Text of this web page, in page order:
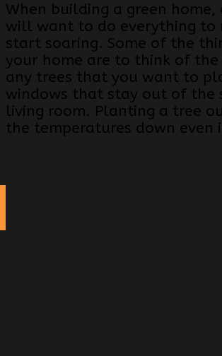
When building a green
will want to do everything to
start soaring. Some of the
your home are to think of
any trees that you want to
windows that stay out of the
living room. Planting a tree
the temperatures down